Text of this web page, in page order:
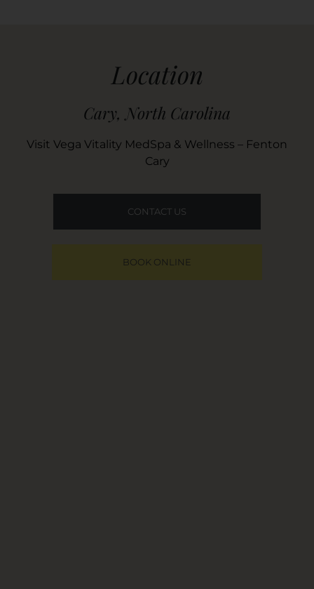
Location
Cary, North Carolina
Visit Vega Vitality MedSpa & Wellness – Fenton
Cary
CONTACT US
BOOK ONLINE